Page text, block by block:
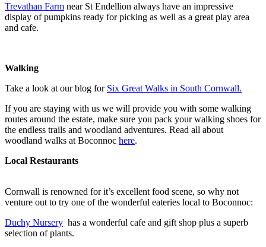
Trevathan Farm near St Endellion always have an impressive
display of pumpkins ready for picking as well as a great play area
and cafe.
Walking
Take a look at our blog for Six Great Walks in South Cornwall.
If you are staying with us we will provide you with some walking
routes around the estate, make sure you pack your walking shoes for
the endless trails and woodland adventures. Read all about
woodland walks at Boconnoc here.
Local Restaurants
Cornwall is renowned for it’s excellent food scene, so why not
venture out to try one of the wonderful eateries local to Boconnoc:
Duchy Nursery has a wonderful cafe and gift shop plus a superb
selection of plants.